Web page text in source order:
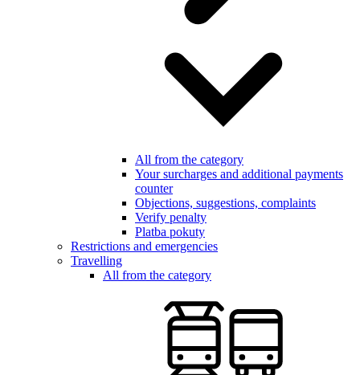
All from the category
Your surcharges and additional payments
counter
Objections, suggestions, complaints
Verify penalty
Platba pokuty
Restrictions and emergencies
Travelling
All from the category